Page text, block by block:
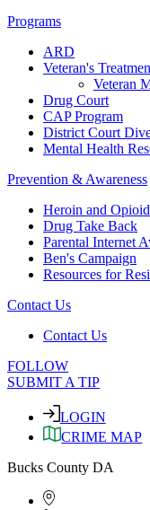
Programs
ARD
Veteran's
Veteran
Drug Court
CAP Program
District Court
Mental Health
Prevention & Awareness
Heroin and
Drug Take Back
Parental Internet
Ben's Campaign
Resources for
Contact Us
Contact Us
FOLLOW
SUBMIT A TIP
LOGIN
CRIME MAP
Bucks County DA